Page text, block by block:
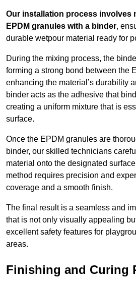
Our installation process involves
EPDM granules with a binder,
durable wetpour material ready for
During the mixing process, the
forming a strong bond between the
enhancing the material’s durability
binder acts as the adhesive that
creating a uniform mixture that is
surface.
Once the EPDM granules are
binder, our skilled technicians
material onto the designated
method requires precision and
coverage and a smooth finish.
The final result is a seamless and
that is not only visually appealing
excellent safety features for
areas.
Finishing and Curing